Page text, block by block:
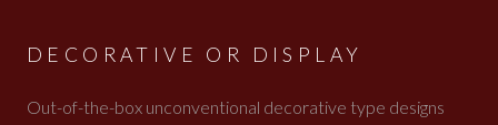
DECORATIVE OR DISPLAY
Out-of-the-box unconventional decorative type designs